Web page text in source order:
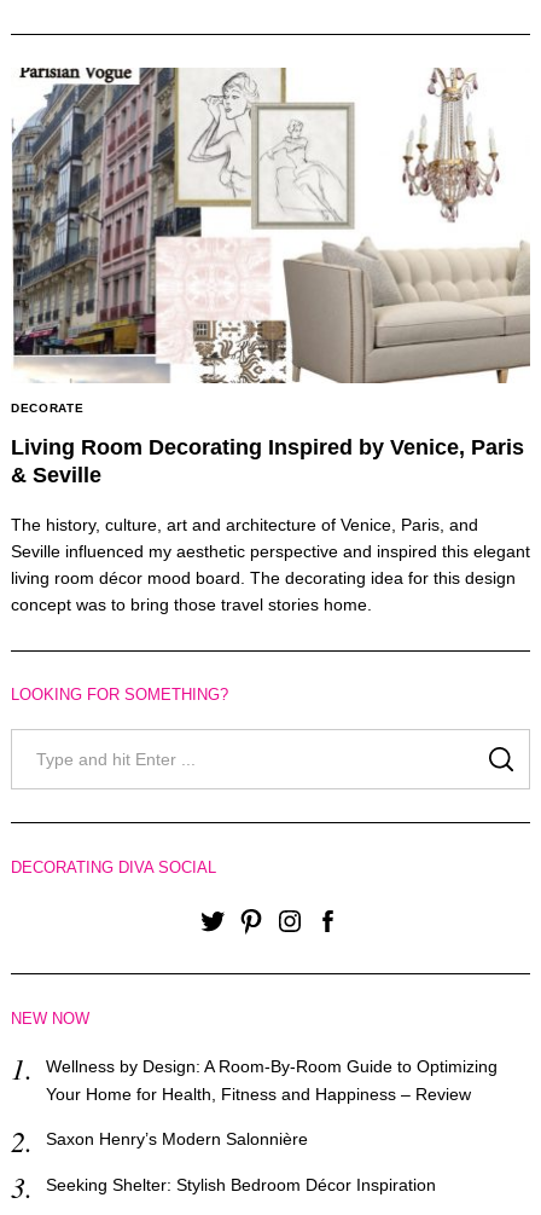
DECORATE
Living Room Decorating Inspired by Venice, Paris
& Seville
The history, culture, art and architecture of Venice, Paris, and
Seville influenced my aesthetic perspective and inspired this elegant
living room décor mood board. The decorating idea for this design
concept was to bring those travel stories home.
LOOKING FOR SOMETHING?
Search
DECORATING DIVA SOCIAL
TwitterPinterestInstagramFacebook
NEW NOW
Wellness by Design: A Room-By-Room Guide to Optimizing
Your Home for Health, Fitness and Happiness – Review
Saxon Henry’s Modern Salonnière
Seeking Shelter: Stylish Bedroom Décor Inspiration